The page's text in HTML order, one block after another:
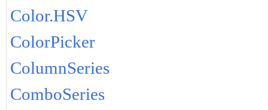
Color.HSV
ColorPicker
ColumnSeries
ComboSeries